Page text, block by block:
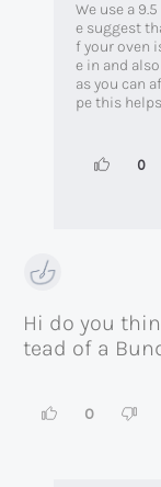
We use a
e suggest
f your oven
e in and
as you can
pe this
0
Hi do you
tead of a
0